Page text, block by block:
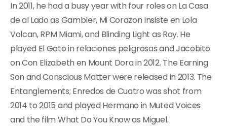
In 2011, he had a busy year with four roles on La Casa
de al Lado as Gambler, Mi Corazon Insiste en Lola
Volcan, RPM Miami, and Blinding Light as Ray. He
played El Gato in relaciones peligrosas and Jacobito
on Con Elizabeth en Mount Dora in 2012. The Earning
Son and Conscious Matter were released in 2013. The
Entanglements; Enredos de Cuatro was shot from
2014 to 2015 and played Hermano in Muted Voices
and the film What Do You Know as Miguel.